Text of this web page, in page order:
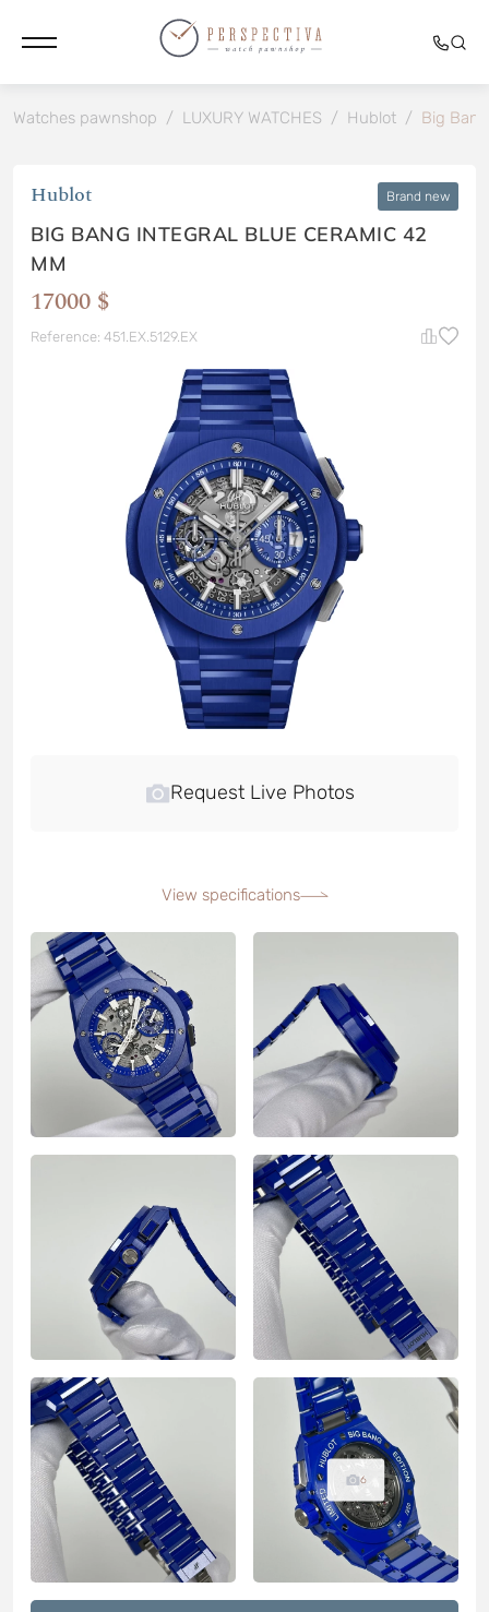
Watches pawnshop / LUXURY WATCHES / Hublot / Big
Hublot Brand new
BIG BANG INTEGRAL BLUE CERAMIC 42
MM
17000 $
Reference: 451.EX.5129.EX
Request Live Photos
View specifications
6